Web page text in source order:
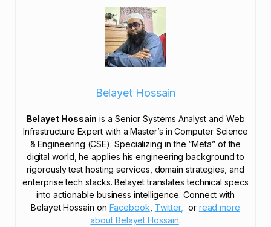
Belayet Hossain
Belayet Hossain is a Senior Systems Analyst and Web
Infrastructure Expert with a Master’s in Computer Science
& Engineering (CSE). Specializing in the “Meta” of the
digital world, he applies his engineering background to
rigorously test hosting services, domain strategies, and
enterprise tech stacks. Belayet translates technical specs
into actionable business intelligence. Connect with
Belayet Hossain on Facebook Twitter, or read more
about Belayet Hossain.